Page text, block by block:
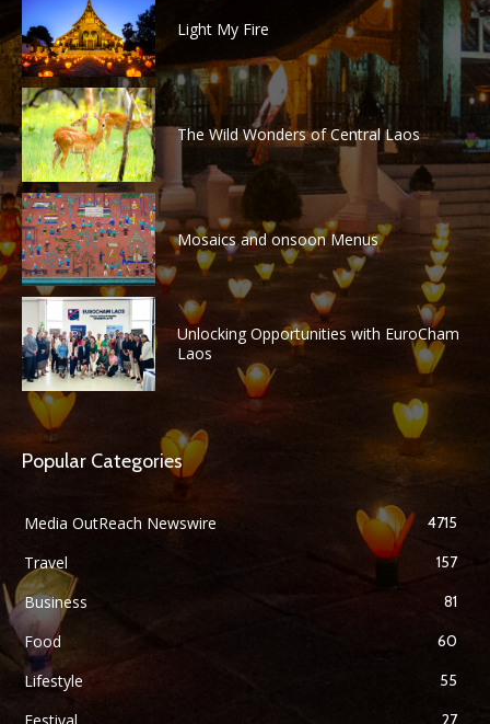
Light My Fire
The Wild Wonders of Central Laos
Mosaics and onsoon Menus
Unlocking Opportunities with EuroCham
Laos
Popular Categories
Media OutReach Newswire 4715
Travel 157
Business 81
Food 60
Lifestyle 55
27